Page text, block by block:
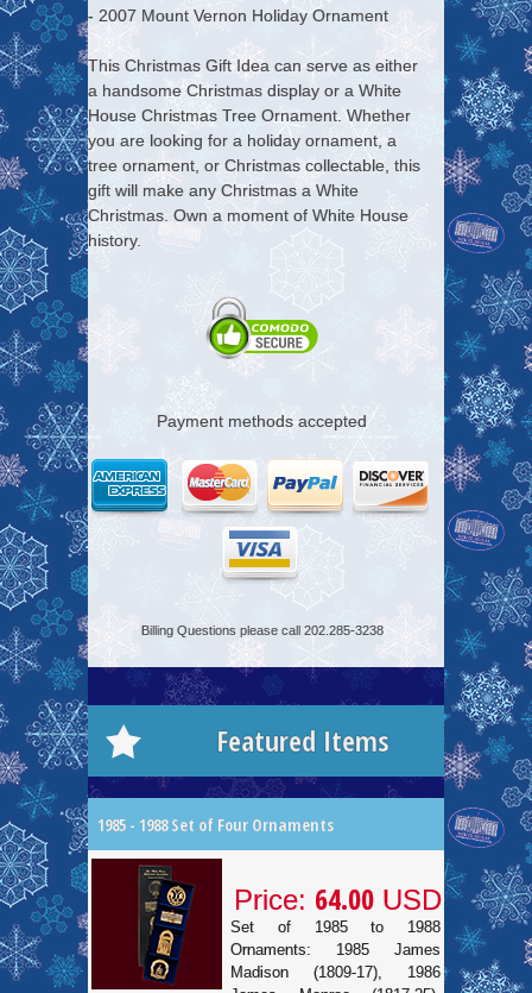
- 2007 Mount Vernon Holiday Ornament
This Christmas Gift Idea can serve as either
a handsome Christmas display or a White
House Christmas Tree Ornament. Whether
you are looking for a holiday ornament, a
tree ornament, or Christmas collectable, this
gift will make any Christmas a White
Christmas. Own a moment of White House
history.
Payment methods accepted
Billing Questions please call 202.285-3238
Featured Items
1985 - 1988 Set of Four Ornaments
Price: 64.00 USD
Set of 1985 to 1988
Ornaments: 1985 James
Madison (1809-17), 1986